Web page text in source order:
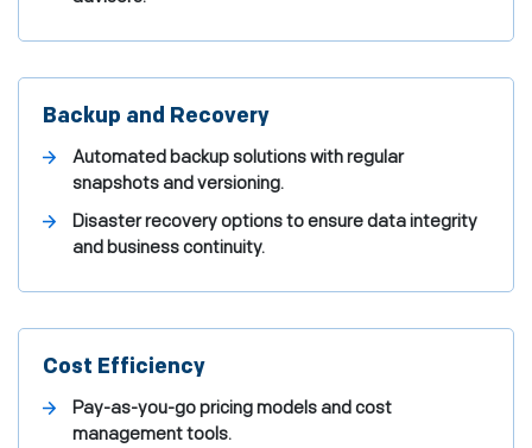
Backup and Recovery
Automated backup solutions with regular
snapshots and versioning.
Disaster recovery options to ensure data integrity
and business continuity.
Cost Efficiency
Pay-as-you-go pricing models and cost
management tools.